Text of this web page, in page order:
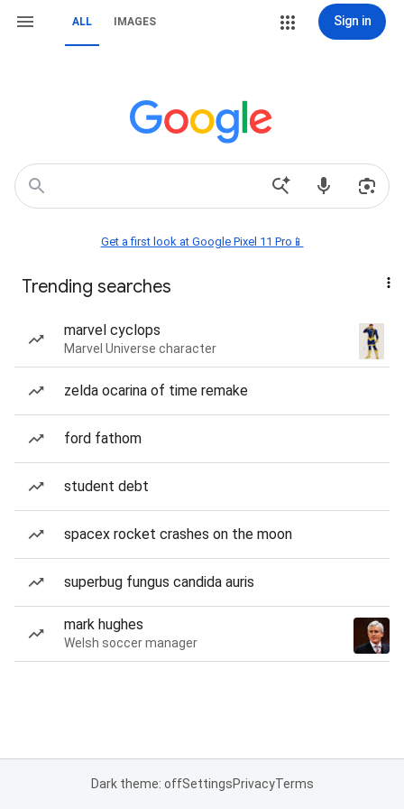
ALL IMAGES Sign in
Get a first look at Google Pixel 11 Pro📱
Trending searches
marvel cyclops
Marvel Universe character
zelda ocarina of time remake
ford fathom
student debt
spacex rocket crashes on the moon
superbug fungus candida auris
mark hughes
Welsh soccer manager
Dark theme: offSettingsPrivacyTerms